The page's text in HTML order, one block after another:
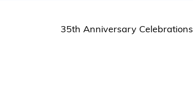
35th Anniversary Celebrations